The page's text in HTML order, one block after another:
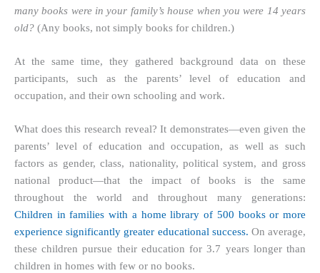
many books were in your family’s house when you were 14 years
old? (Any books, not simply books for children.)
At the same time, they gathered background data on these
participants, such as the parents’ level of education and
occupation, and their own schooling and work.
What does this research reveal? It demonstrates—even given the
parents’ level of education and occupation, as well as such
factors as gender, class, nationality, political system, and gross
national product—that the impact of books is the same
throughout the world and throughout many generations:
Children in families with a home library of 500 books or more
experience significantly greater educational success. On average,
these children pursue their education for 3.7 years longer than
children in homes with few or no books.